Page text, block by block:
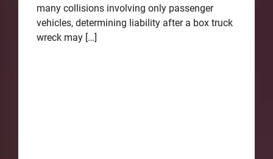
many collisions involving only passenger
vehicles, determining liability after a box truck
wreck may […]